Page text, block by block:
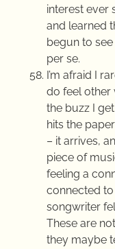
interest ever
and learned
begun to see
per se.
I’m afraid I
do feel other
the buzz I
hits the
– it arrives,
piece of
feeling a
connected
songwriter
These are
they maybe